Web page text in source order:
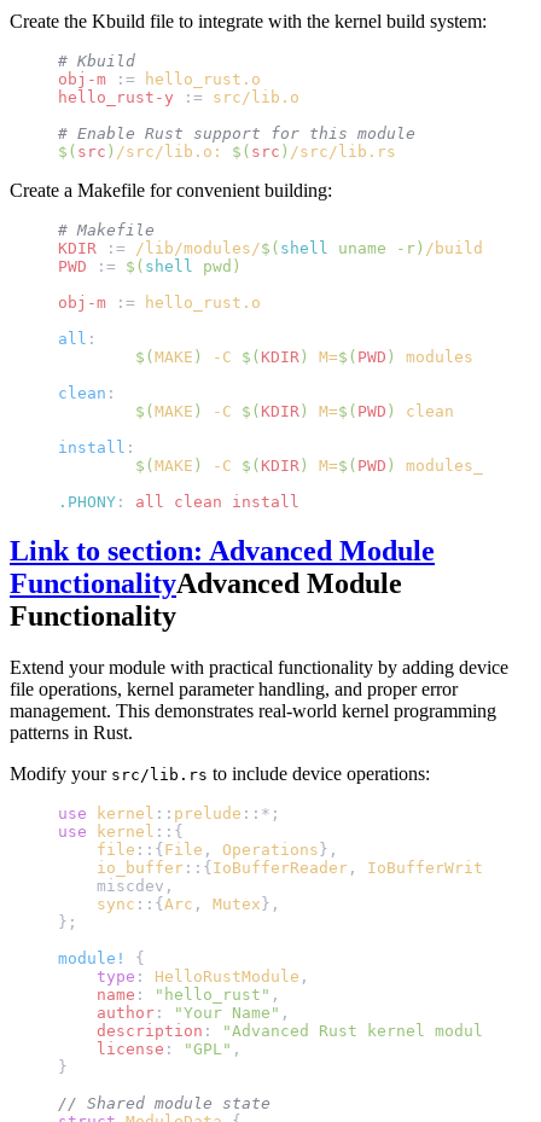
Create the Kbuild file to integrate with the kernel build system:
# Kbuild
obj-m := hello_rust.o
hello_rust-y := src/lib.o
# Enable Rust support for this module
$( src ) /src/lib.o: $( src ) /src/lib.rs
Create a Makefile for convenient building:
# Makefile
KDIR := /lib/modules/$( shell uname -r) /build
PWD := $( shell pwd)
obj-m := hello_rust.o
all :
	$(
MAKE ) -C $( KDIR ) M=$( PWD )
modules
clean :
	$(
MAKE ) -C $( KDIR ) M=$( PWD )
clean
install :
	$(
MAKE ) -C $( KDIR ) M=$( PWD )
.PHONY : all clean install
Link to section: Advanced Module
FunctionalityAdvanced Module
Functionality
Extend your module with practical functionality by adding device
file operations, kernel parameter handling, and proper error
management. This demonstrates real-world kernel programming
patterns in Rust.
Modify your src/lib.rs to include device operations:
use kernel :: prelude ::*;
use kernel ::{
    file
::{ File , Operations },
    io_buffer
::{ IoBufferReader , IoBufferWriter
    miscdev,
    sync
::{ Arc , Mutex },
};
module!
{
    type
: HelloRustModule ,
    name
: "hello_rust" ,
    author
: "Your Name" ,
    description
:
"Advanced Rust kernel module
    license
: "GPL" ,
}
// Shared module state